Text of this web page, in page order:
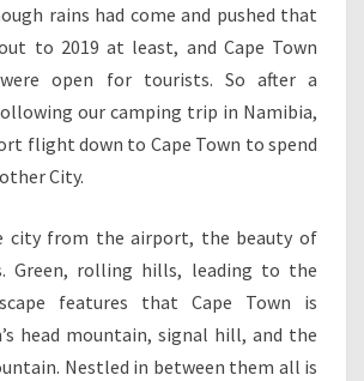
rains had come and pushed that
to 2019 at least, and Cape Town
open for tourists. So after a
our camping trip in Namibia,
flight down to Cape Town to spend
City.
city from the airport, the beauty of
Green, rolling hills, leading to the
features that Cape Town is
head mountain, signal hill, and the
Nestled in between them all is